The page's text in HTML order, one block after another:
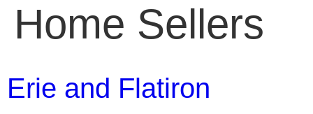
Home Sellers
Erie and Flatiron